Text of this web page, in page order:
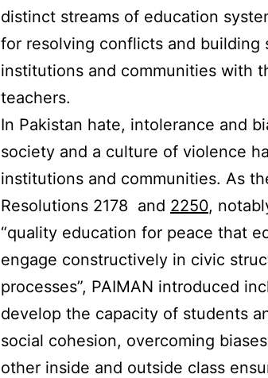
distinct streams of education
for resolving conflicts and
institutions and communities with
teachers.
In Pakistan hate, intolerance and
society and a culture of violence
institutions and communities. As
Resolutions 2178 and 2250,
“quality education for peace that
engage constructively in civic
processes”, PAIMAN introduced
develop the capacity of students
social cohesion, overcoming
other inside and outside class